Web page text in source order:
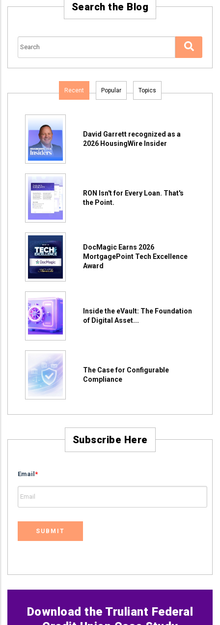
Search the Blog
Recent Popular Topics
David Garrett recognized as a
2026 HousingWire Insider
RON Isn't for Every Loan. That's
the Point.
DocMagic Earns 2026
MortgagePoint Tech Excellence
Award
Inside the eVault: The Foundation
of Digital Asset...
The Case for Configurable
Compliance
Subscribe Here
Email *
Download the Truliant Federal